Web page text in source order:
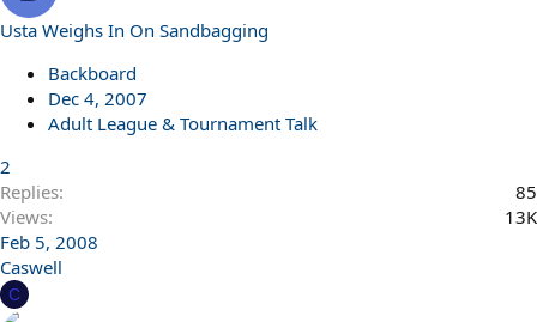
Usta Weighs In On Sandbagging
Backboard
Dec 4, 2007
Adult League & Tournament Talk
2
Replies
85
Views
13K
Feb 5, 2008
Caswell
C